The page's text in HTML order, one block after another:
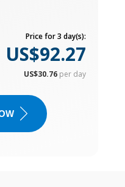
Price for 3 day(s):
US$92.27
US$30.76 per day